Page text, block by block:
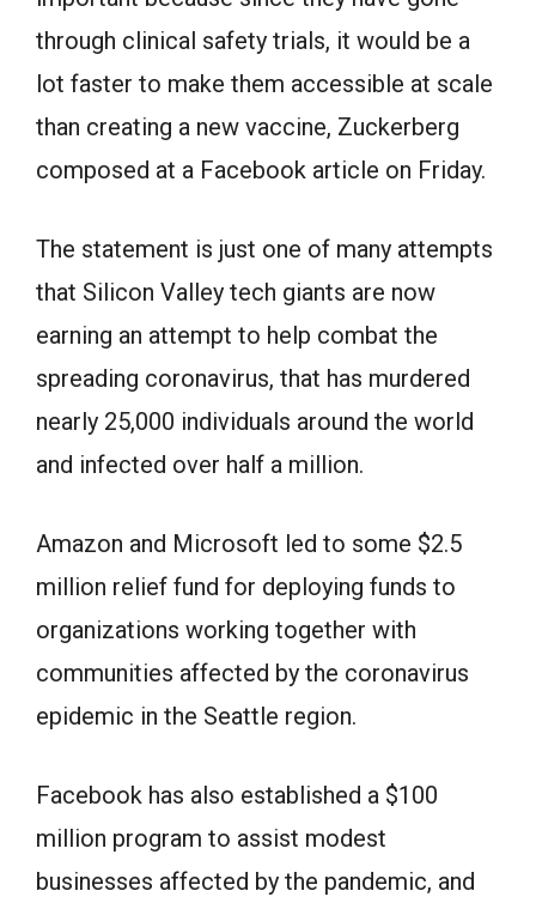
through clinical safety trials, it would be a
lot faster to make them accessible at scale
than creating a new vaccine, Zuckerberg
composed at a Facebook article on Friday.
The statement is just one of many attempts
that Silicon Valley tech giants are now
earning an attempt to help combat the
spreading coronavirus, that has murdered
nearly 25,000 individuals around the world
and infected over half a million.
Amazon and Microsoft led to some $2.5
million relief fund for deploying funds to
organizations working together with
communities affected by the coronavirus
epidemic in the Seattle region.
Facebook has also established a $100
million program to assist modest
businesses affected by the pandemic, and